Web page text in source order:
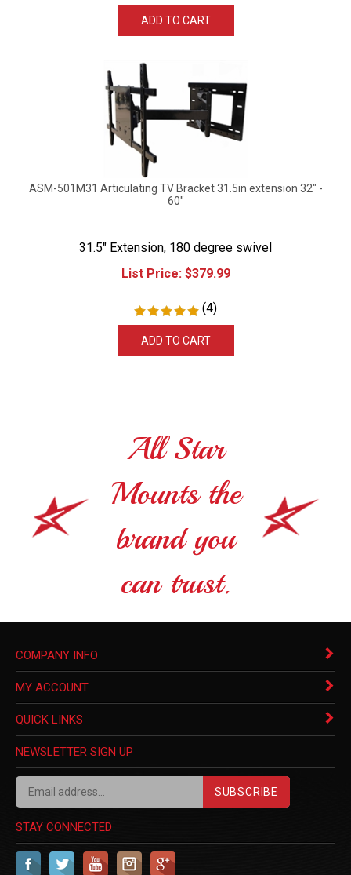
ASM-501M31 Articulating TV Bracket 31.5in extension 32" -
60"
31.5" Extension, 180 degree swivel
List Price:
$379.99
( 4)
All Star
Mounts the
brand you
can trust.
COMPANY INFO
MY ACCOUNT
QUICK LINKS
NEWSLETTER SIGN UP
STAY CONNECTED